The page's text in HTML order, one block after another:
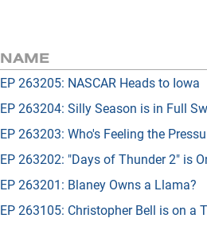
NAME
EP 263205: NASCAR Heads to Iowa
EP 263204: Silly Season is in Full
EP 263203: Who's Feeling the
EP 263202: "Days of Thunder 2" is
EP 263201: Blaney Owns a Llama?
EP 263105: Christopher Bell is on a